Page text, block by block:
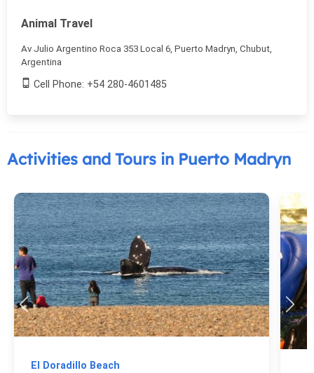
Animal Travel
Av Julio Argentino Roca 353 Local 6, Puerto Madryn, Chubut,
Argentina
Cell Phone: +54 280-4601485
Activities and Tours in Puerto Madryn
El Doradillo Beach